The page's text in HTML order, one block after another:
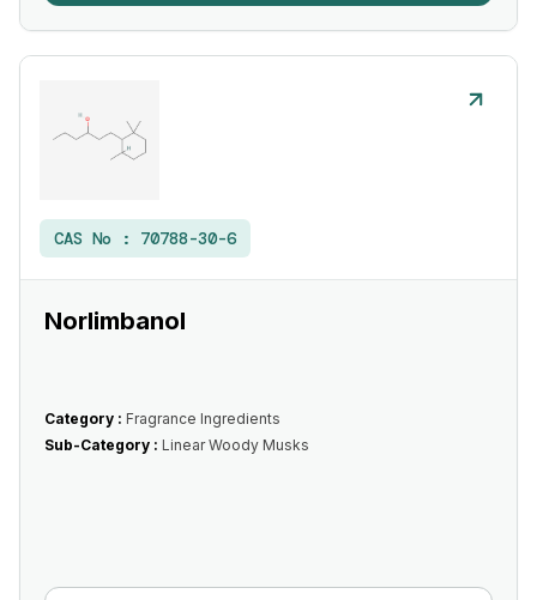
CAS No : 70788-30-6
Norlimbanol
Category : Fragrance Ingredients
Sub-Category : Linear Woody Musks